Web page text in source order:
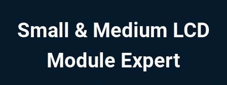
Small & Medium LCD
Module Expert